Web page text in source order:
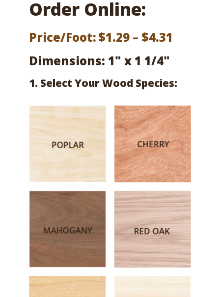
Order Online:
Price/Foot:$1.29 – $4.31
$4.31
Dimensions: 1" x 1 1/4"
1. Select Your Wood Species: